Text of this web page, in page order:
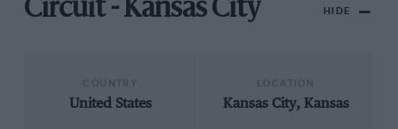
Circuit - Kansas City HIDE
United States Kansas City, Kansas